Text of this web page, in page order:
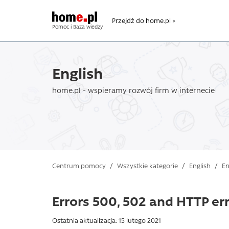
Pomoc i Baza wiedzy
Przejdź do home.pl >
English
home.pl - wspieramy rozwój firm w internecie
Centrum pomocy / Wszystkie kategorie / English /
Errors 500, 502 and HTTP
Ostatnia aktualizacja: 15 lutego 2021